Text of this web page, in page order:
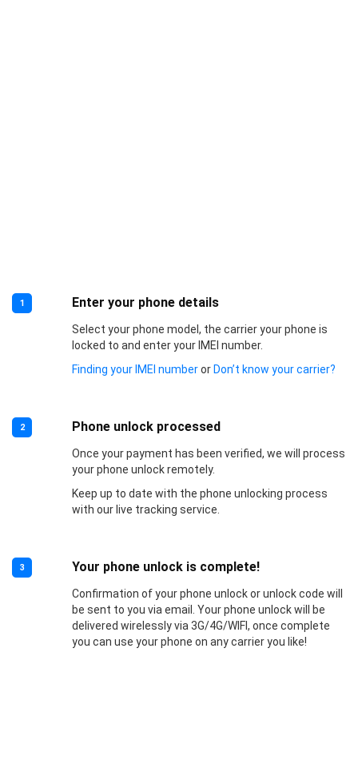
1 Enter your phone details
Select your phone model, the carrier your phone is
locked to and enter your IMEI number.
Finding your IMEI numberor Don’t know your carrier?
2 Phone unlock processed
Once your payment has been verified, we will process
your phone unlock remotely.
Keep up to date with the phone unlocking process
with our live tracking service.
3 Your phone unlock is complete!
Confirmation of your phone unlock or unlock code will
be sent to you via email. Your phone unlock will be
delivered wirelessly via 3G/4G/WIFI, once complete
you can use your phone on any carrier you like!